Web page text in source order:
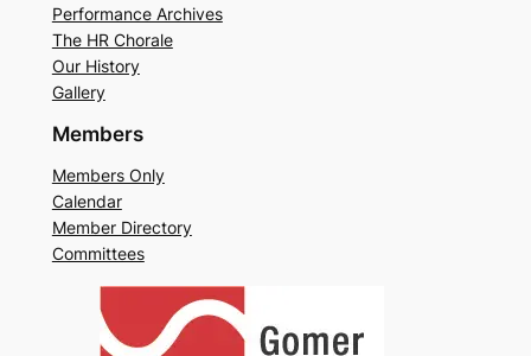
Performance Archives
The HR Chorale
Our History
Gallery
Members
Members Only
Calendar
Member Directory
Committees